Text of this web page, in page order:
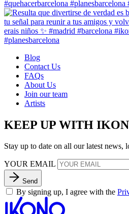
Blog
Contact Us
FAQs
About Us
Join our team
Artists
KEEP UP WITH
Stay up to date on all our latest news,
YOUR EMAIL
Send
By signing up, I agree with the